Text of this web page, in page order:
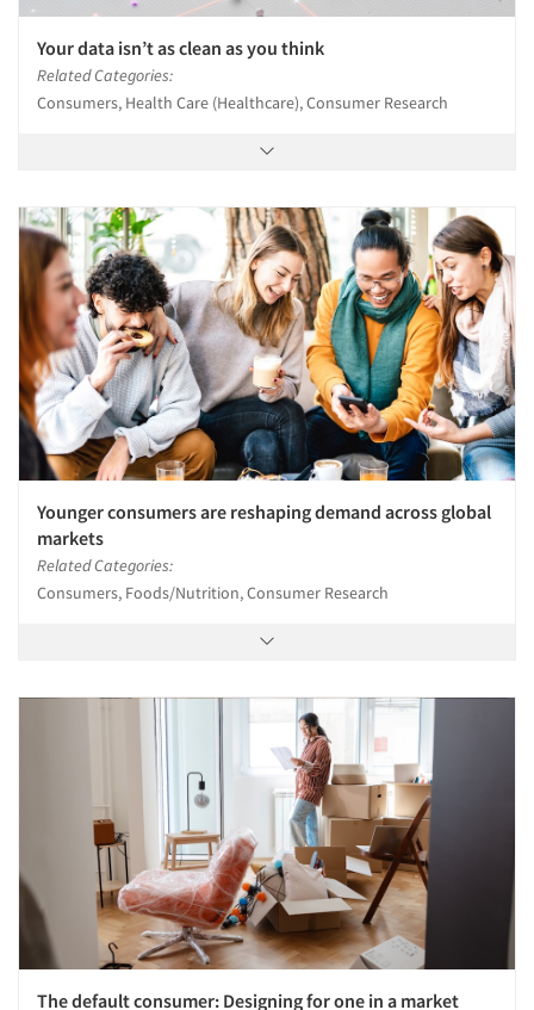
Your data isn’t as clean as you think
Related Categories:
Consumers, Health Care (Healthcare), Consumer Research
Younger consumers are reshaping demand across global
markets
Related Categories:
Consumers, Foods/Nutrition, Consumer Research
The default consumer: Designing for one in a market